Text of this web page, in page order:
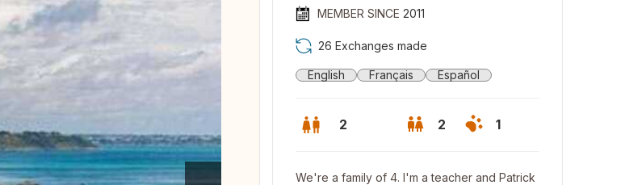
MEMBER SINCE 2011
26 Exchanges made
English Français Español
2 2 1
We're a family of 4. I'm a teacher and Patrick